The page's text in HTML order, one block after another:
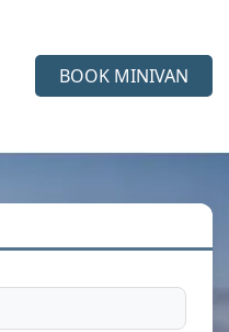
BOOK MINIVAN